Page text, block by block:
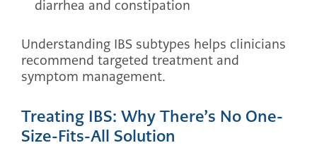
diarrhea and constipation
Understanding IBS subtypes helps clinicians
recommend targeted treatment and
symptom management.
Treating IBS: Why There’s No One-
Size-Fits-All Solution